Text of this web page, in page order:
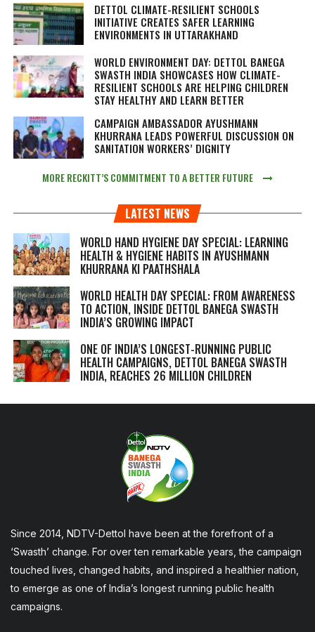
DETTOL CLIMATE-RESILIENT SCHOOLS
INITIATIVE CREATES SAFER LEARNING
ENVIRONMENTS IN UTTARAKHAND
WORLD ENVIRONMENT DAY: DETTOL BANEGA
SWASTH INDIA SHOWCASES HOW CLIMATE-
RESILIENT SCHOOLS ARE HELPING CHILDREN
STAY HEALTHY AND LEARN BETTER
CAMPAIGN AMBASSADOR AYUSHMANN
KHURRANA LEADS POWERFUL DISCUSSION ON
SANITATION WORKERS’ DIGNITY
MORE RECKITT’S COMMITMENT TO A BETTER FUTURE
LATEST NEWS
WORLD HAND HYGIENE DAY SPECIAL: LEARNING
HEALTH & HYGIENE HABITS IN AYUSHMANN
KHURRANA KI PAATHSHALA
WORLD HEALTH DAY SPECIAL: FROM AWARENESS
TO ACTION, INSIDE DETTOL BANEGA SWASTH
INDIA’S GROWING IMPACT
ONE OF INDIA’S LONGEST-RUNNING PUBLIC
HEALTH CAMPAIGNS, DETTOL BANEGA SWASTH
INDIA, REACHES 26 MILLION CHILDREN
Since 2014, NDTV-Dettol have been at the forefront of a
‘Swasth’ change. For over ten remarkable years, the campaign
touched lives, changed habits, and inspired a healthier nation,
to emerge as one of India’s longest running public health
campaigns.